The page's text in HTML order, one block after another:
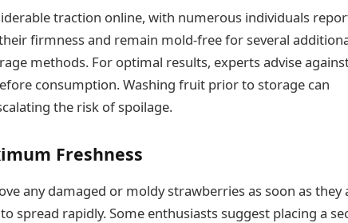
traction online, with numerous individuals
firmness and remain mold-free for several
methods. For optimal results, experts advise
consumption. Washing fruit prior to storage can
the risk of spoilage.
Freshness
any damaged or moldy strawberries as soon as they
spread rapidly. Some enthusiasts suggest placing a